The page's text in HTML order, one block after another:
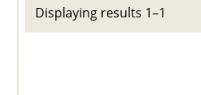
Displaying results 1–1